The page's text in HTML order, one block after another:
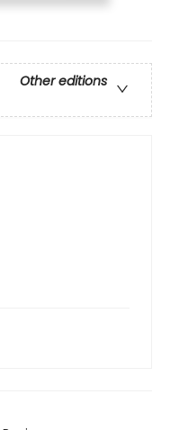
Other editions